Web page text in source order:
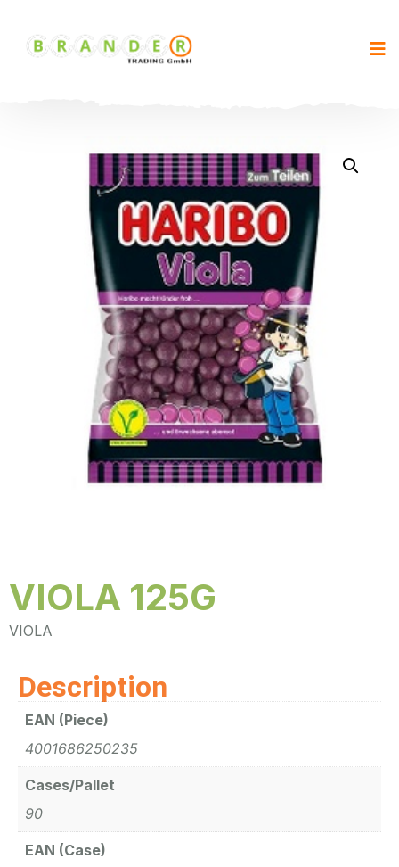
VIOLA 125G
VIOLA
Description
EAN (Piece)
4001686250235
Cases/Pallet
90
EAN (Case)